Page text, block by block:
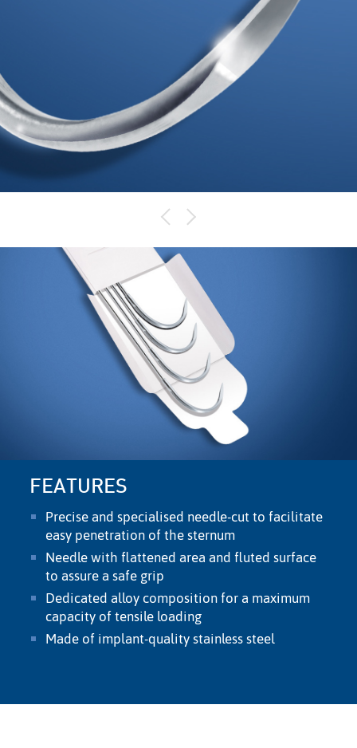
FEATURES
Precise and specialised needle-cut to facilitate
easy penetration of the sternum
Needle with ﬂattened area and ﬂuted surface
to assure a safe grip
Dedicated alloy composition for a maximum
capacity of tensile loading
Made of implant-quality stainless steel